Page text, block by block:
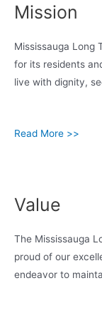
Mission
Mississauga Long
for its residents
live with dignity,
Read More >>
Value
The Mississauga
proud of our
endeavor to